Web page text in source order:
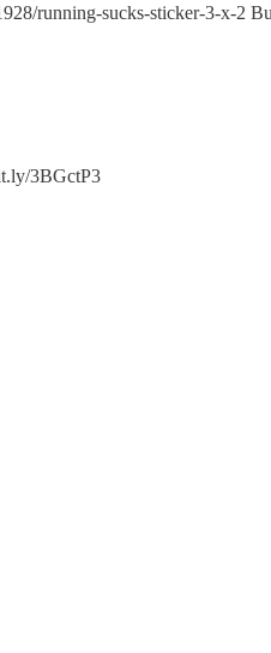
running-sucks-sticker-3-x-2
3BGctP3